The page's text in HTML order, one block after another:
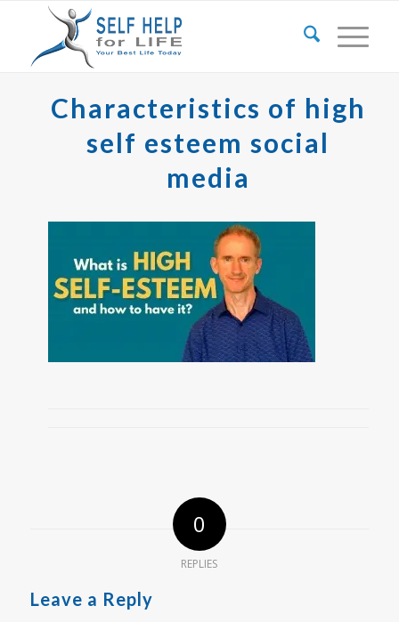
Characteristics of high
self esteem social
media
0
REPLIES
Leave a Reply